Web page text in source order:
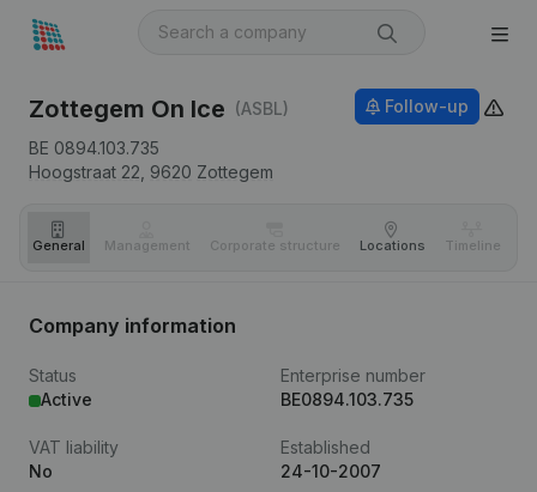
Zottegem On Ice (ASBL)
BE 0894.103.735
Hoogstraat 22, 9620 Zottegem
Follow-up
General Management Corporate structure Locations Timeline
Company information
Status
Active
Enterprise number
BE0894.103.735
VAT liability
No
Established
24-10-2007